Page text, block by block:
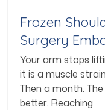
Frozen
Surgery
Your arm stops
it is a muscle
Then a month.
better. Reaching